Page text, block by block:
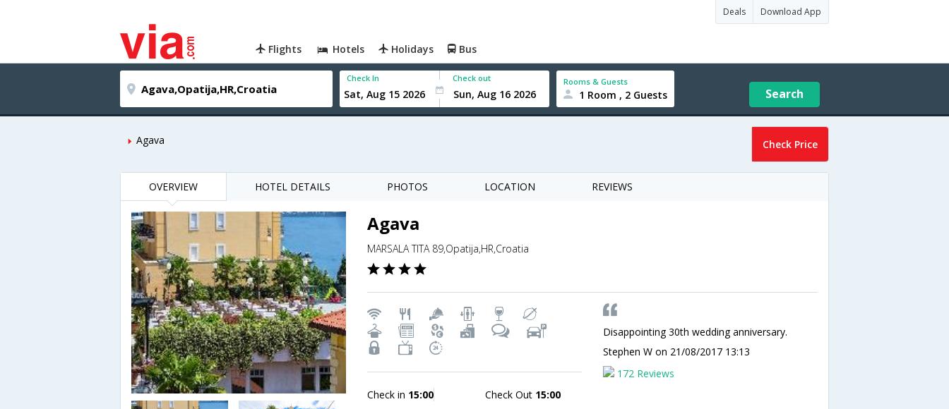
Deals Download App
Flights Hotels Holidays Bus
Check In Check out Rooms & Guests
1 Room , 2 Guests Search
Agava Check Price
OVERVIEW HOTEL DETAILS PHOTOS LOCATION REVIEWS
Agava
MARSALA TITA 89,Opatija,HR,Croatia
Check in 15:00 Check Out 15:00
Disappointing 30th wedding anniversary.
Stephen W on 21/08/2017 13:13
172 Reviews